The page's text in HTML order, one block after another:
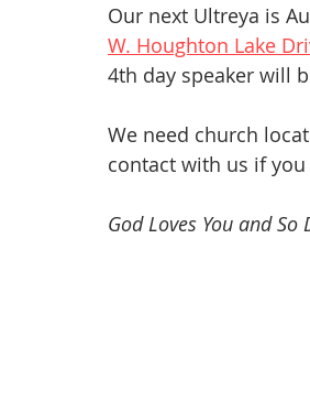
Our next Ultreya is
W. Houghton Lake
4th day speaker will
We need church
contact with us if
God Loves You and